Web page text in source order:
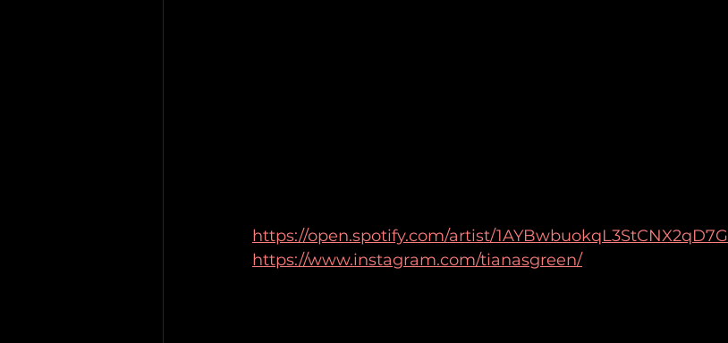
https://open.spotify.com/artist/1AYBwbuokqL3StCNX2qD7G
https://www.instagram.com/tianasgreen/